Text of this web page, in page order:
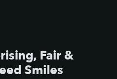
Fair &
Smiles